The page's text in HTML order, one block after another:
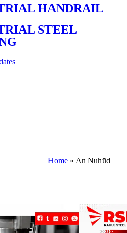
HANDRAIL
STEEL
Home » An Nuhūd